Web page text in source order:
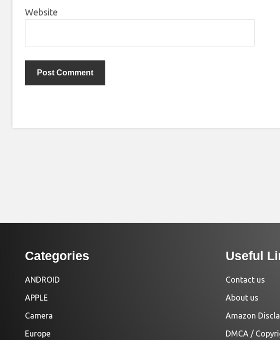
Website
Categories
ANDROID
APPLE
Camera
Europe
Useful
Contact us
About us
Amazon
DMCA /